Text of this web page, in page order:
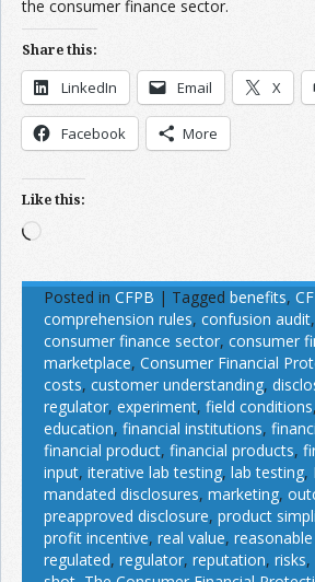
the consumer finance sector.
Share this:
LinkedIn Email X
Facebook More
Like this:
Loading…
Posted in CFPB | Tagged benefits,
comprehension rules, confusion audit,
consumer finance sector, consumer
marketplace, Consumer Financial
costs, customer understanding,
regulator, experiment, field conditions,
education, financial institutions,
financial product, financial products,
input, iterative lab testing, lab testing,
mandated disclosures, marketing,
preapproved disclosure, product
profit incentive, real value,
regulated, regulator, reputation, risks,